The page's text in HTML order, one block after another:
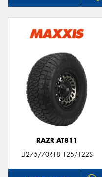
RAZR AT811
LT275/70R18 125/122S